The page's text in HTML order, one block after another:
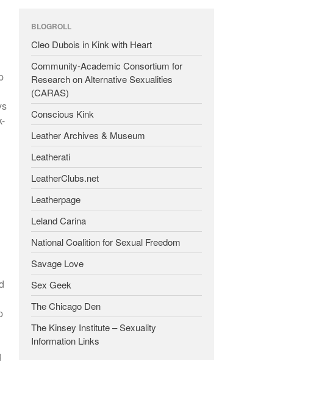
BLOGROLL
Cleo Dubois in Kink with Heart
Community-Academic Consortium for
Research on Alternative Sexualities
(CARAS)
Conscious Kink
Leather Archives & Museum
Leatherati
LeatherClubs.net
Leatherpage
Leland Carina
National Coalition for Sexual Freedom
Savage Love
Sex Geek
The Chicago Den
The Kinsey Institute – Sexuality
Information Links